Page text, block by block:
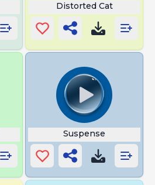
Distorted Cat
Suspense